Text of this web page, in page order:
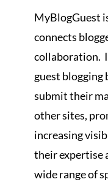
MyBlogGuest
connects
collaboration.
guest blogging
submit their
other sites,
increasing
their expertise
wide range of